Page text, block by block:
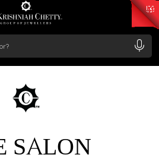
/Gram₹ 11553.77
/Gram
SALON